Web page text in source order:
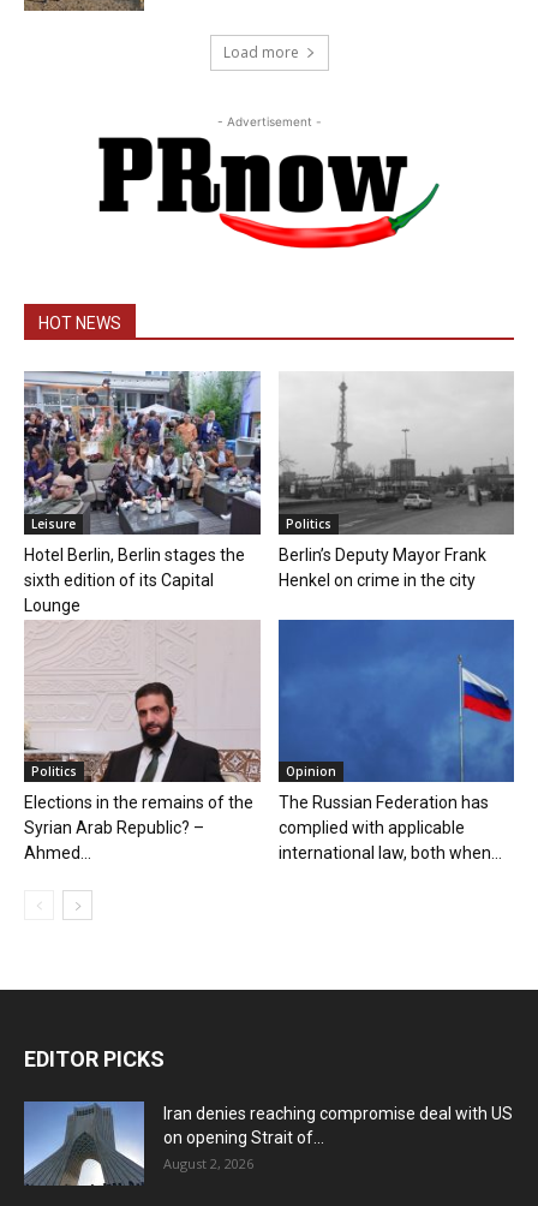
Load more
- Advertisement -
HOT NEWS
Leisure
Hotel Berlin, Berlin stages the
sixth edition of its Capital
Lounge
Politics
Berlin’s Deputy Mayor Frank
Henkel on crime in the city
Politics
Elections in the remains of the
Syrian Arab Republic? –
Ahmed...
Opinion
The Russian Federation has
complied with applicable
international law, both when...
EDITOR PICKS
Iran denies reaching compromise deal with US
on opening Strait of...
August 2, 2026